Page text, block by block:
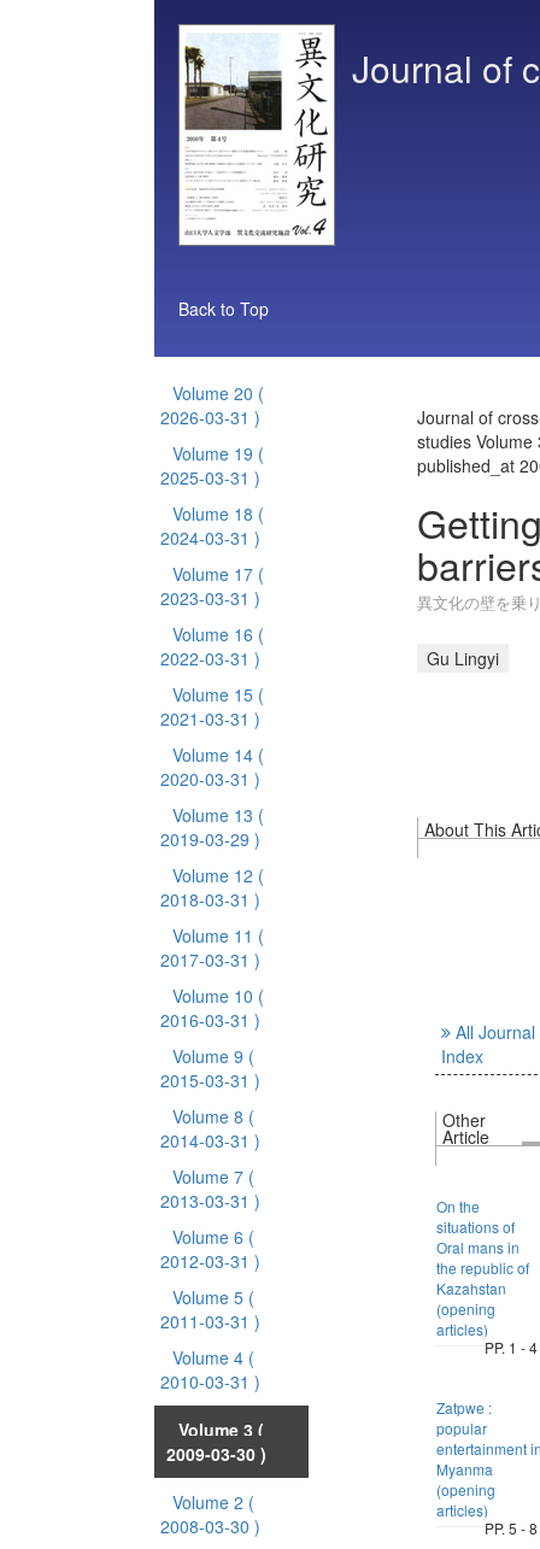
Journal of
Back to Top
Volume 20 (
2026-03-31 )
Volume 19 (
2025-03-31 )
Volume 18 (
2024-03-31 )
Volume 17 (
2023-03-31 )
Volume 16 (
2022-03-31 )
Volume 15 (
2021-03-31 )
Volume 14 (
2020-03-31 )
Volume 13 (
2019-03-29 )
Volume 12 (
2018-03-31 )
Volume 11 (
2017-03-31 )
Volume 10 (
2016-03-31 )
Volume 9 (
2015-03-31 )
Volume 8 (
2014-03-31 )
Volume 7 (
2013-03-31 )
Volume 6 (
2012-03-31 )
Volume 5 (
2011-03-31 )
Volume 4 (
2010-03-31 )
Volume 3 (
2009-03-30 )
Volume 2 (
2008-03-30 )
Journal of
studies Volume
published_at
異文化の壁を乗
Gu Lingyi
About This
All Journal
Index
Other
Article
On the
situations of
Oral mans in
the republic of
Kazahstan
(opening
articles)
PP. 1 - 4
Zatpwe :
popular
entertainment
Myanma
(opening
articles)
PP. 5 - 8